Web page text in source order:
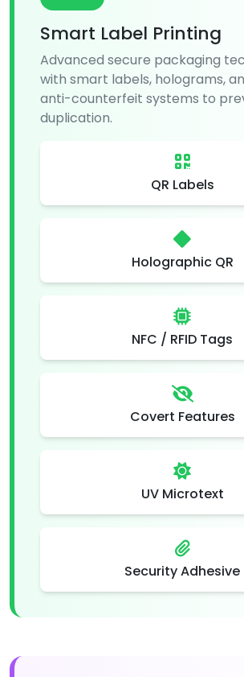
Smart Label Printing
Advanced secure packaging
with smart labels, holograms,
anti-counterfeit systems to
duplication.
QR Labels
Holographic QR
NFC / RFID Tags
Covert Features
UV Microtext
Security Adhesive